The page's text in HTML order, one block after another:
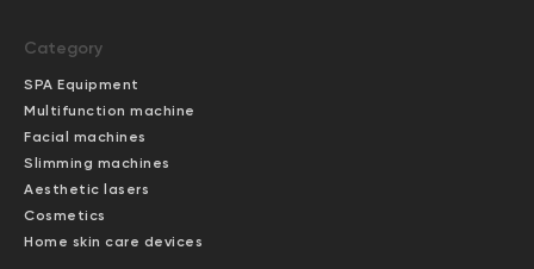
Category
SPA Equipment
Multifunction machine
Facial machines
Slimming machines
Aesthetic lasers
Cosmetics
Home skin care devices